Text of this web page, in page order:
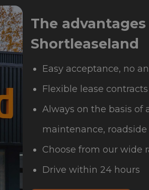
The
Shortleaseland
Easy acceptance, no
Flexible lease contracts
Always on the basis of
maintenance,
Choose from our wide
Drive within 24 hours